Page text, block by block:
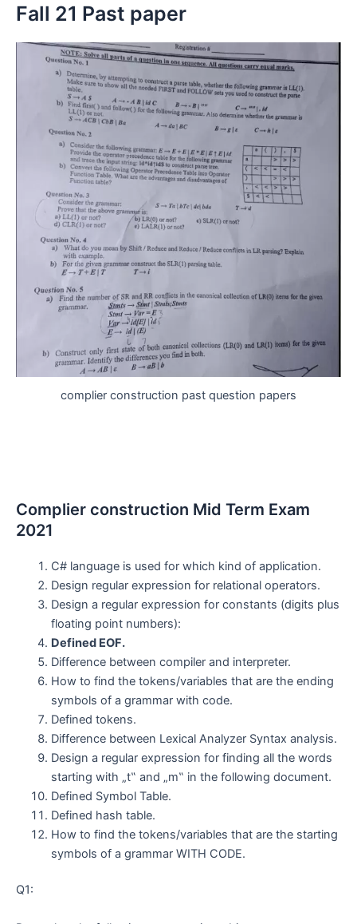
Fall 21 Past paper
complier construction past question papers
Complier construction Mid Term Exam
2021
C# language is used for which kind of application.
Design regular expression for relational operators.
Design a regular expression for constants (digits plus
floating point numbers):
Defined EOF.
Difference between compiler and interpreter.
How to find the tokens/variables that are the ending
symbols of a grammar with code.
Defined tokens.
Difference between Lexical Analyzer Syntax analysis.
Design a regular expression for finding all the words
starting with „t‟ and „m‟ in the following document.
Defined Symbol Table.
Defined hash table.
How to find the tokens/variables that are the starting
symbols of a grammar WITH CODE.
Q1: